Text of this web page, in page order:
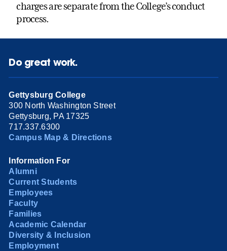
charges are separate from the College’s conduct
process.
Do great work.
Gettysburg College
300 North Washington Street
Gettysburg, PA 17325
717.337.6300
Campus Map & Directions
Information For
Alumni
Current Students
Employees
Faculty
Families
Academic Calendar
Diversity & Inclusion
Employment